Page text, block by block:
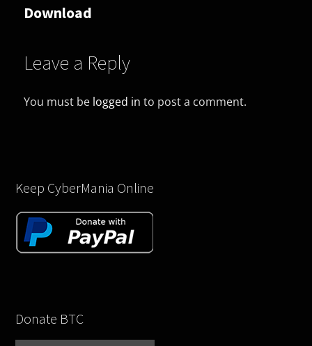
Download
Leave a Reply
You must be logged in to post a comment.
Keep CyberMania Online
Donate BTC